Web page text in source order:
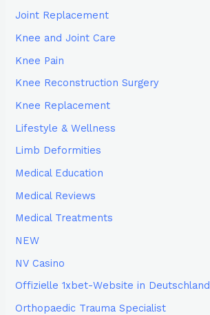
Joint Replacement
Knee and Joint Care
Knee Pain
Knee Reconstruction Surgery
Knee Replacement
Lifestyle & Wellness
Limb Deformities
Medical Education
Medical Reviews
Medical Treatments
NEW
NV Casino
Offizielle 1xbet-Website in Deutschland
Orthopaedic Trauma Specialist